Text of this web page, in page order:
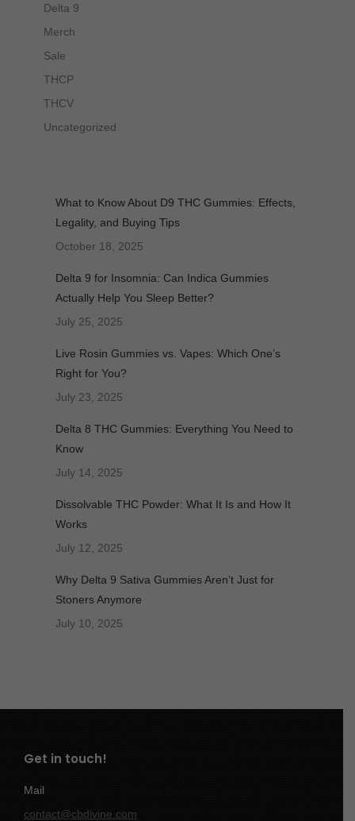
Delta 9
Merch
Sale
THCP
THCV
Uncategorized
What to Know About D9 THC Gummies: Effects,
Legality, and Buying Tips
October 18, 2025
Delta 9 for Insomnia: Can Indica Gummies
Actually Help You Sleep Better?
July 25, 2025
Live Rosin Gummies vs. Vapes: Which One’s
Right for You?
July 23, 2025
Delta 8 THC Gummies: Everything You Need to
Know
July 14, 2025
Dissolvable THC Powder: What It Is and How It
Works
July 12, 2025
Why Delta 9 Sativa Gummies Aren’t Just for
Stoners Anymore
July 10, 2025
Get in touch!
Mail
contact@cbdivine.com